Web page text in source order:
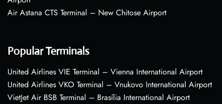
Air Astana CTS Terminal – New Chitose Airport
Popular Terminals
United Airlines VIE Terminal – Vienna International Airport
United Airlines VKO Terminal – Vnukovo International Airport
VietJet Air BSB Terminal – Brasília International Airport